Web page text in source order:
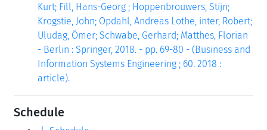
Kurt; Fill, Hans-Georg ; Hoppenbrouwers, Stijn;
Krogstie, John; Opdahl, Andreas Lothe, inter, Robert;
Uludag, Ömer; Schwabe, Gerhard; Matthes, Florian
- Berlin : Springer, 2018. - pp. 69-80 - (Business and
Information Systems Engineering ; 60. 2018 :
article).
Schedule